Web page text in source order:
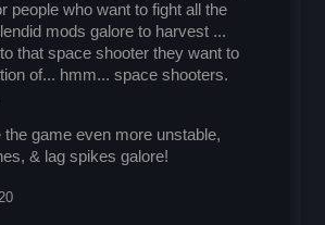
people who want to fight all the
mods galore to harvest ...
that space shooter they want to
of... hmm... space shooters.
game even more unstable,
& lag spikes galore!